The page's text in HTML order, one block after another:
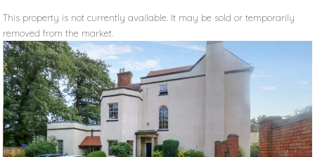
This property is not currently available. It may be sold or temporarily
removed from the market.